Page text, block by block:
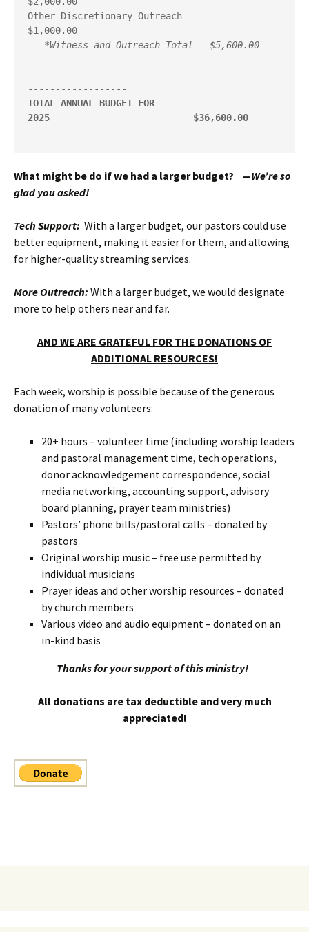
Other Discretionary Outreach
$1,000.00
*Witness and Outreach Total = $5,600.00
-
TOTAL ANNUAL BUDGET FOR
2025
$36,600.00
What might be do if we had a larger budget? —We’re so
glad you asked!
Tech Support: With a larger budget, our pastors could use
better equipment, making it easier for them, and allowing
for higher-quality streaming services.
More Outreach: With a larger budget, we would designate
more to help others near and far.
AND WE ARE GRATEFUL FOR THE DONATIONS OF
ADDITIONAL RESOURCES!
Each week, worship is possible because of the generous
donation of many volunteers:
20+ hours – volunteer time (including worship leaders
and pastoral management time, tech operations,
donor acknowledgement correspondence, social
media networking, accounting support, advisory
board planning, prayer team ministries)
Pastors’ phone bills/pastoral calls – donated by
pastors
Original worship music – free use permitted by
individual musicians
Prayer ideas and other worship resources – donated
by church members
Various video and audio equipment – donated on an
in-kind basis
Thanks for your support of this ministry!
All donations are tax deductible and very much
appreciated!